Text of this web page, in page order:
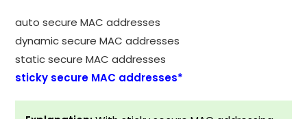
auto secure MAC addresses
dynamic secure MAC addresses
static secure MAC addresses
sticky secure MAC addresses*